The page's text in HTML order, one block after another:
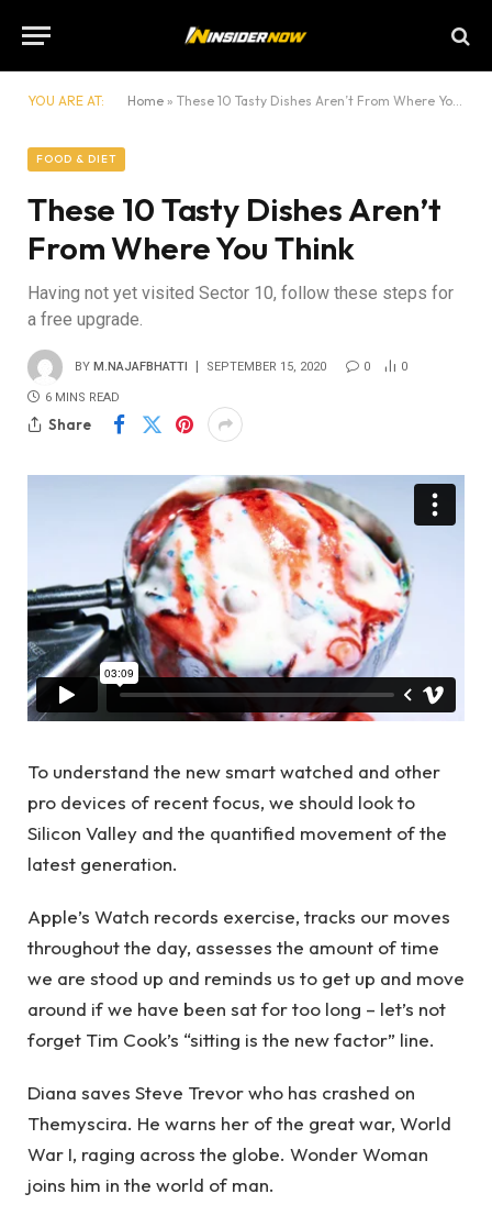
YOU ARE AT: Home » These 10 Tasty Dishes Aren’t From Where You Think
FOOD & DIET
These 10 Tasty Dishes Aren’t
From Where You Think
Having not yet visited Sector 10, follow these steps for
a free upgrade.
BY M.NAJAFBHATTI SEPTEMBER 15, 2020 0 0
6 MINS READ
Share
To understand the new smart watched and other
pro devices of recent focus, we should look to
Silicon Valley and the quantified movement of the
latest generation.
Apple’s Watch records exercise, tracks our moves
throughout the day, assesses the amount of time
we are stood up and reminds us to get up and move
around if we have been sat for too long – let’s not
forget Tim Cook’s “sitting is the new factor” line.
Diana saves Steve Trevor who has crashed on
Themyscira. He warns her of the great war, World
War I, raging across the globe. Wonder Woman
joins him in the world of man.